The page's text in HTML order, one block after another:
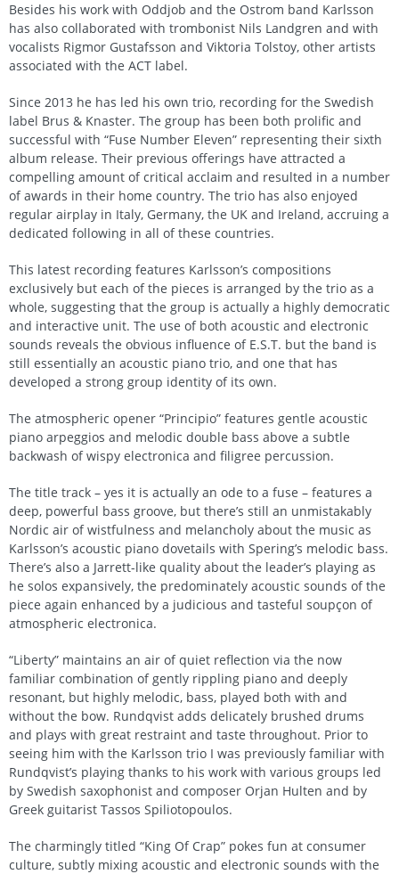
Besides his work with Oddjob and the Ostrom band Karlsson
has also collaborated with trombonist Nils Landgren and with
vocalists Rigmor Gustafsson and Viktoria Tolstoy, other artists
associated with the ACT label.
Since 2013 he has led his own trio, recording for the Swedish
label Brus & Knaster. The group has been both prolific and
successful with “Fuse Number Eleven” representing their sixth
album release. Their previous offerings have attracted a
compelling amount of critical acclaim and resulted in a number
of awards in their home country. The trio has also enjoyed
regular airplay in Italy, Germany, the UK and Ireland, accruing a
dedicated following in all of these countries.
This latest recording features Karlsson’s compositions
exclusively but each of the pieces is arranged by the trio as a
whole, suggesting that the group is actually a highly democratic
and interactive unit. The use of both acoustic and electronic
sounds reveals the obvious influence of E.S.T. but the band is
still essentially an acoustic piano trio, and one that has
developed a strong group identity of its own.
The atmospheric opener “Principio” features gentle acoustic
piano arpeggios and melodic double bass above a subtle
backwash of wispy electronica and filigree percussion.
The title track – yes it is actually an ode to a fuse – features a
deep, powerful bass groove, but there’s still an unmistakably
Nordic air of wistfulness and melancholy about the music as
Karlsson’s acoustic piano dovetails with Spering’s melodic bass.
There’s also a Jarrett-like quality about the leader’s playing as
he solos expansively, the predominately acoustic sounds of the
piece again enhanced by a judicious and tasteful soupçon of
atmospheric electronica.
“Liberty” maintains an air of quiet reflection via the now
familiar combination of gently rippling piano and deeply
resonant, but highly melodic, bass, played both with and
without the bow. Rundqvist adds delicately brushed drums
and plays with great restraint and taste throughout. Prior to
seeing him with the Karlsson trio I was previously familiar with
Rundqvist’s playing thanks to his work with various groups led
by Swedish saxophonist and composer Orjan Hulten and by
Greek guitarist Tassos Spiliotopoulos.
The charmingly titled “King Of Crap” pokes fun at consumer
culture, subtly mixing acoustic and electronic sounds with the